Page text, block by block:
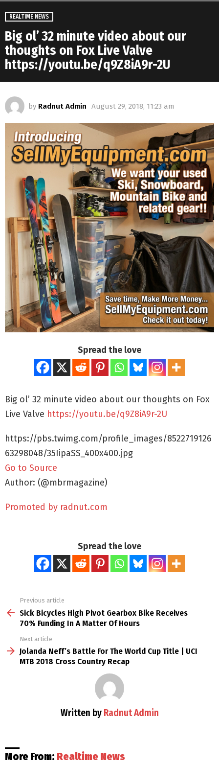
REALTIME NEWS
Big ol’ 32 minute video about our
thoughts on Fox Live Valve
https://youtu.be/q9Z8iA9r-2U
by Radnut Admin August 29, 2018, 11:23 am
Spread the love
Big ol’ 32 minute video about our thoughts on Fox
Live Valve https://youtu.be/q9Z8iA9r-2U
https://pbs.twimg.com/profile_images/8522719126
63298048/35IipaSS_400x400.jpg
Go to Source
Author: (@mbrmagazine)
Promoted by radnut.com
Spread the love
more
Previous article
Sick Bicycles High Pivot Gearbox Bike Receives
70% Funding In A Matter Of Hours
Next article
Jolanda Neff’s Battle For The World Cup Title | UCI
MTB 2018 Cross Country Recap
Written by Radnut Admin
More From: Realtime News